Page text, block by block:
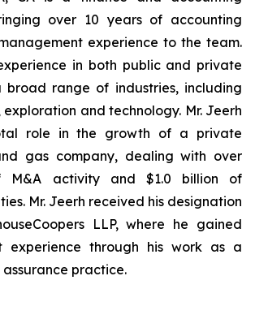
over 10 years of accounting
experience to the team.
in both public and private
broad range of industries, including
exploration and technology. Mr. Jeerh
role in the growth of a private
gas company, dealing with over
M&A activity and $1.0 billion of
Mr. Jeerh received his designation
LLP, where he gained
experience through his work as a
practice.